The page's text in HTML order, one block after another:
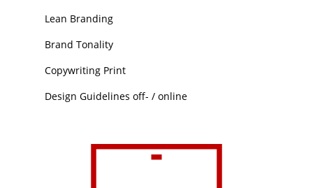
Lean Branding
Brand Tonality
Copywriting Print
Design Guidelines off- / online